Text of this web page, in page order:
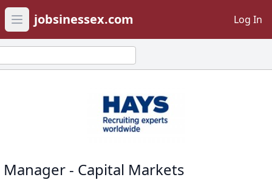
Open main menu
jobsinessex.com Log In
- Capital Markets